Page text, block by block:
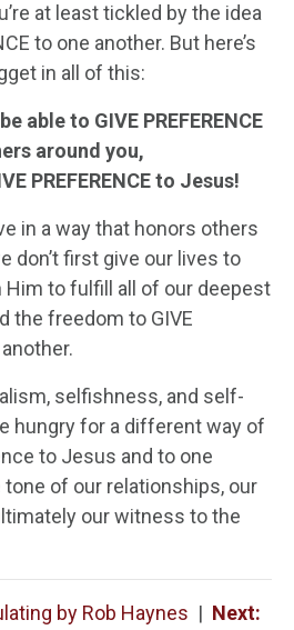
at least tickled by the idea
to one another. But here’s
in all of this:
able to GIVE PREFERENCE
around you,
PREFERENCE to Jesus!
in a way that honors others
don’t first give our lives to
Him to fulfill all of our deepest
the freedom to GIVE
another.
selfishness, and self-
hungry for a different way of
to Jesus and to one
of our relationships, our
our witness to the
by Rob Haynes | Next: